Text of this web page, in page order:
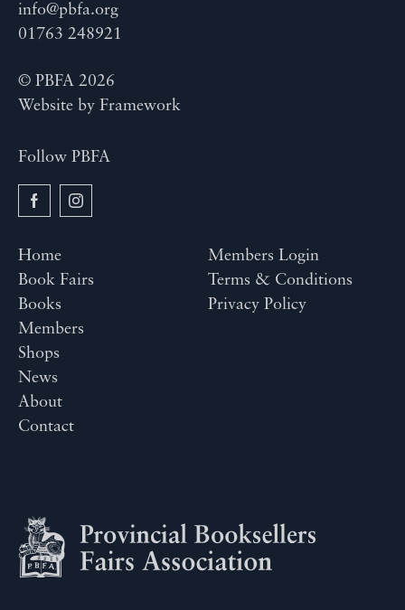
info@pbfa.org
01763 248921
© PBFA 2026
Website by Framework
Follow PBFA
Home
Book Fairs
Books
Members
Shops
News
About
Contact
Members Login
Terms & Conditions
Privacy Policy